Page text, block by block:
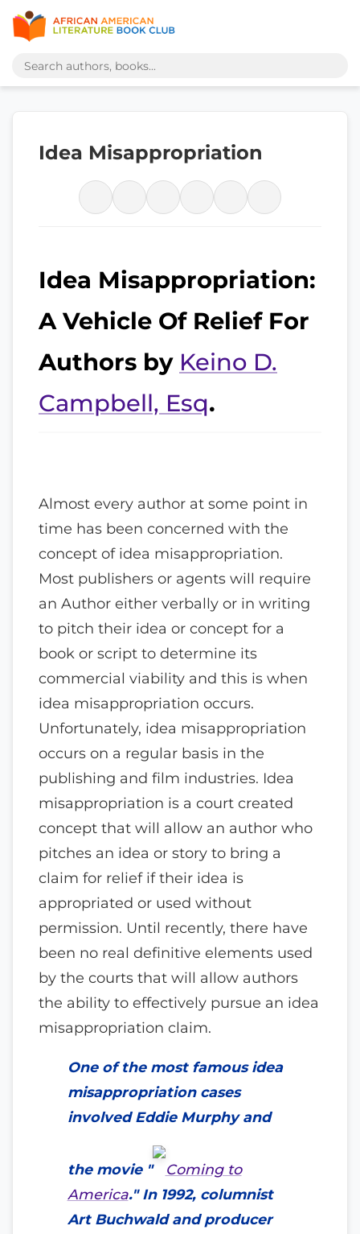
Idea Misappropriation
Idea Misappropriation:
A Vehicle Of Relief For
Authors by Keino D.
Campbell, Esq.
Almost every author at some point in
time has been concerned with the
concept of idea misappropriation.
Most publishers or agents will require
an Author either verbally or in writing
to pitch their idea or concept for a
book or script to determine its
commercial viability and this is when
idea misappropriation occurs.
Unfortunately, idea misappropriation
occurs on a regular basis in the
publishing and film industries. Idea
misappropriation is a court created
concept that will allow an author who
pitches an idea or story to bring a
claim for relief if their idea is
appropriated or used without
permission. Until recently, there have
been no real definitive elements used
by the courts that will allow authors
the ability to effectively pursue an idea
misappropriation claim.
One of the most famous idea
misappropriation cases
involved Eddie Murphy and
the movie "
Coming to
America." In 1992, columnist
Art Buchwald and producer